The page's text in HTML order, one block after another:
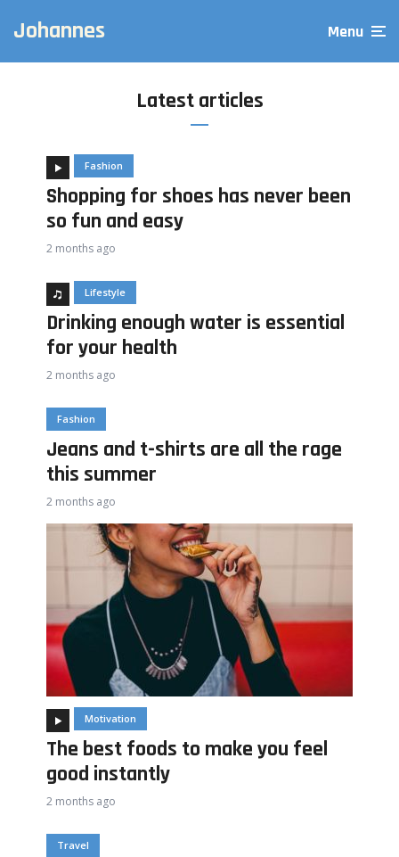
Johannes Menu
Latest articles
Fashion
Shopping for shoes has never been
so fun and easy
2 months ago
Lifestyle
Drinking enough water is essential
for your health
2 months ago
Fashion
Jeans and t-shirts are all the rage
this summer
2 months ago
Motivation
The best foods to make you feel
good instantly
2 months ago
Travel